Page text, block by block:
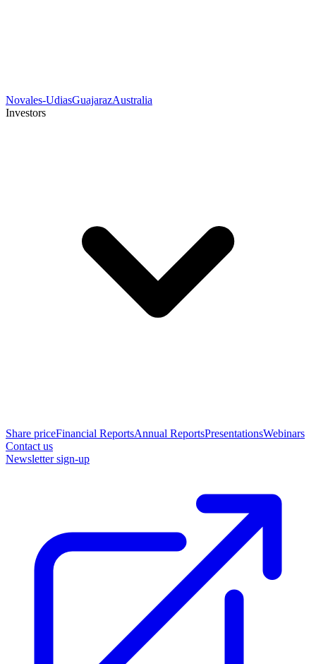
Novales-UdiasGuajarazAustralia
Investors
Share priceFinancial ReportsAnnual ReportsPresentationsWebinars
Contact us
Newsletter sign-up